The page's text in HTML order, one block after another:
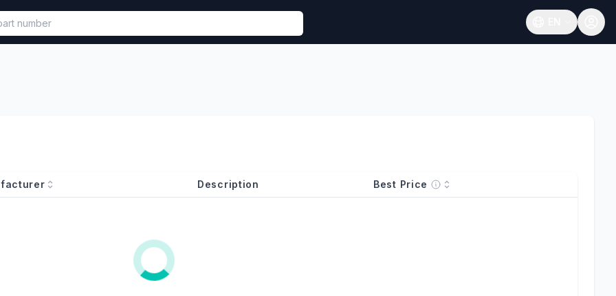
called in functional component.
Open language
Description Best Price